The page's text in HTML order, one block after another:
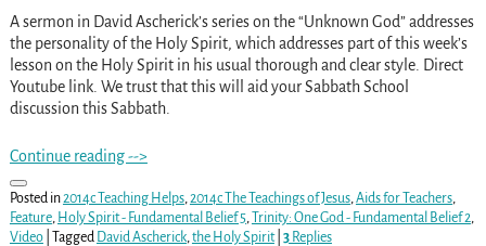
A sermon in David Ascherick’s series on the “Unknown God” addresses
the personality of the Holy Spirit, which addresses part of this week’s
lesson on the Holy Spirit in his usual thorough and clear style. Direct
Youtube link. We trust that this will aid your Sabbath School
discussion this Sabbath.
Continue reading -->
Posted in2014c Teaching Helps, 2014c The Teachings of Jesus, Aids for Teachers,
Feature, Holy Spirit - Fundamental Belief 5, Trinity: One God - Fundamental Belief 2
Video| Tagged David Ascherick, the Holy Spirit| 3Replies